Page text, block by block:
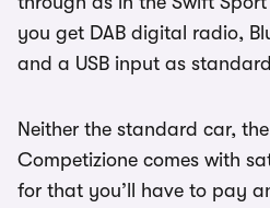
you get DAB digital radio,
and a USB input as
Neither the standard car,
Competizione comes with
for that you’ll have to pay